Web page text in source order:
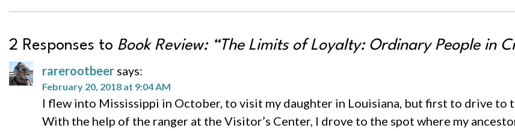
2 Responses to Book Review: “The Limits of Loyalty: Ordinary People in
rarerootbeer says:
February 20, 2018 at 9:04 AM
I flew into Mississippi in October, to visit my daughter in Louisiana, but first to drive
With the help of the ranger at the Visitor’s Center, I drove to the spot where my